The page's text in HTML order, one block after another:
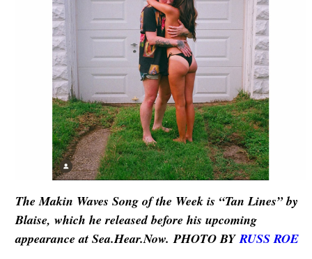
The Makin Waves Song of the Week is “Tan Lines” by
Blaise, which he released before his upcoming
appearance at Sea.Hear.Now. PHOTO BYRUSS ROE